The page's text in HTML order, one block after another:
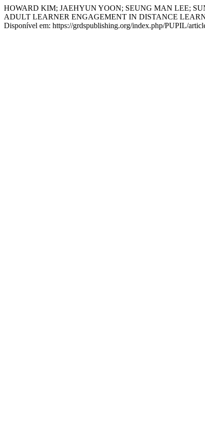
HOWARD KIM; JAEHYUN YOON; SEUNG MAN LEE;
ADULT LEARNER ENGAGEMENT IN DISTANCE
Disponível em: https://grdspublishing.org/index.php/PUPIL/